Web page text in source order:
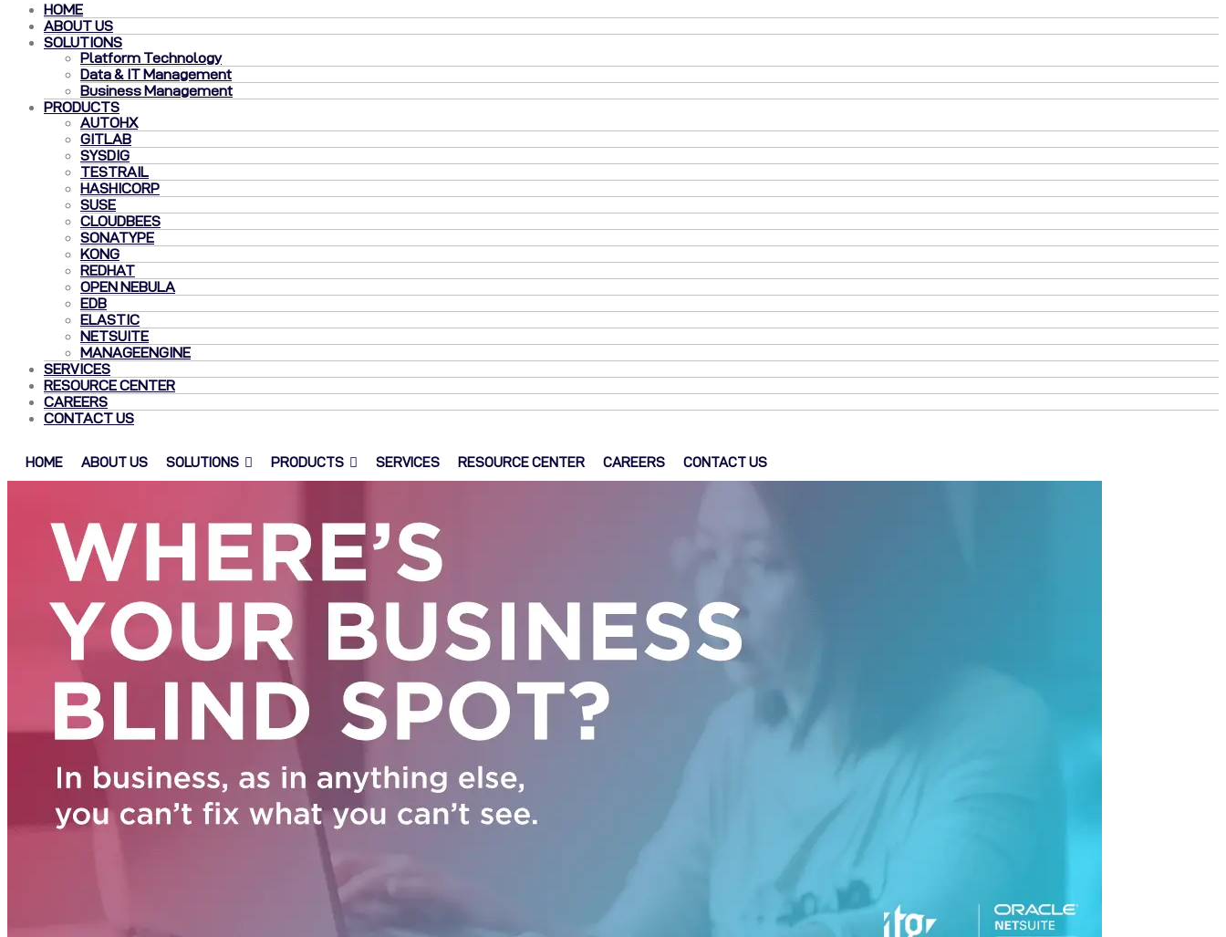
HOME
ABOUT US
SOLUTIONS
Platform Technology
Data & IT Management
Business Management
PRODUCTS
AUTOHX
GITLAB
SYSDIG
TESTRAIL
HASHICORP
SUSE
CLOUDBEES
SONATYPE
KONG
REDHAT
OPEN NEBULA
EDB
ELASTIC
NETSUITE
MANAGEENGINE
SERVICES
RESOURCE CENTER
CAREERS
CONTACT US
HOME ABOUT US SOLUTIONS PRODUCTS SERVICES RESOURCE CENTER CAREERS CONTACT US